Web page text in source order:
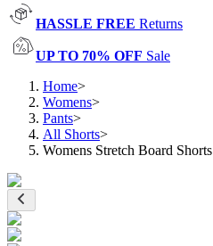
HASSLE FREE Returns
UP TO 70% OFF Sale
Home>
Womens>
Pants>
All Shorts>
Womens Stretch Board Shorts